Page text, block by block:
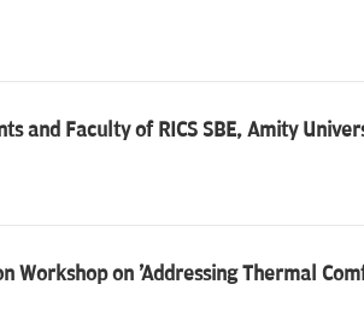
and Faculty of RICS SBE, Amity
Workshop on 'Addressing Thermal